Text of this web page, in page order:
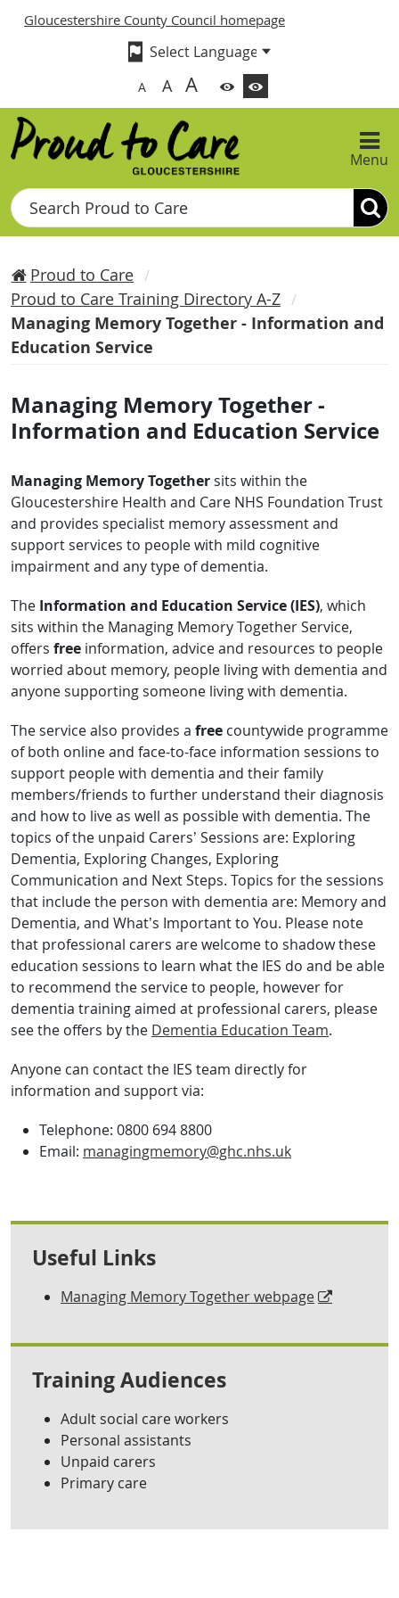
Gloucestershire County Council homepage
A A A
Menu
Search
Proud to Care
Proud to Care Training Directory A-Z
Managing Memory Together - Information and
Education Service
Managing Memory Together -
Information and Education Service
Managing Memory Togethersits within the
Gloucestershire Health and Care NHS Foundation Trust
and provides specialist memory assessment and
support services to people with mild cognitive
impairment and any type of dementia.
The Information and Education Service (IES), which
sits within the Managing Memory Together Service,
offers free information, advice and resources to people
worried about memory, people living with dementia and
anyone supporting someone living with dementia.
The service also provides a free countywide programme
of both online and face-to-face information sessions to
support people with dementia and their family
members/friends to further understand their diagnosis
and how to live as well as possible with dementia. The
topics of the unpaid Carers’ Sessions are: Exploring
Dementia, Exploring Changes, Exploring
Communication and Next Steps. Topics for the sessions
that include the person with dementia are: Memory and
Dementia, and What’s Important to You. Please note
that professional carers are welcome to shadow these
education sessions to learn what the IES do and be able
to recommend the service to people, however for
dementia training aimed at professional carers, please
see the offers by the Dementia Education Team.
Anyone can contact the IES team directly for
information and support via:
Telephone: 0800 694 8800
Email: managingmemory@ghc.nhs.uk
Useful Links
Managing Memory Together webpage
Training Audiences
Adult social care workers
Personal assistants
Unpaid carers
Primary care